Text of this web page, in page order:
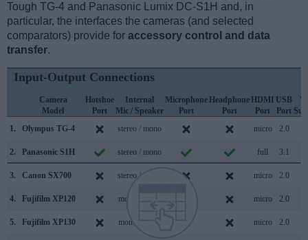
Tough TG-4 and Panasonic Lumix DC-S1H and, in
particular, the interfaces the cameras (and selected
comparators) provide for accessory control and data
transfer.
Input-Output Connections
Camera
Model
Hotshoe
Port
Internal
Mic / Speaker
Microphone
Port
Headphone
Port
HDMI
Port
USB
Port
1.
Olympus TG-4 stereo / mono micro 2.0
2. Panasonic S1H stereo / mono full 3.1
3. Canon SX700 stereo / mono micro 2.0
4. Fujifilm XP120 mono / mono micro 2.0
5. Fujifilm XP130 mono / mono micro 2.0